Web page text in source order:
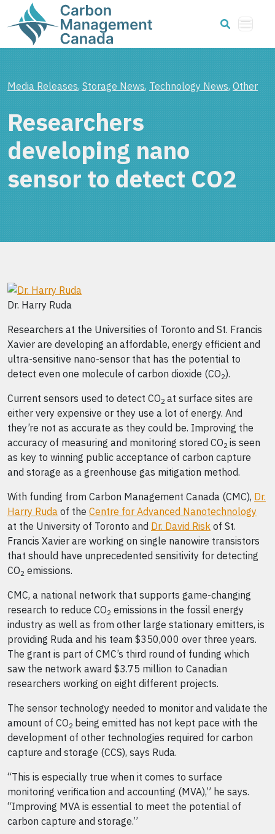
Media Releases, Storage News, Technology News, Other
Researchers
developing nano
sensor to detect CO2
Dr. Harry Ruda
Researchers at the Universities of Toronto and St. Francis
Xavier are developing an affordable, energy efficient and
ultra-sensitive nano-sensor that has the potential to
detect even one molecule of carbon dioxide (CO2).
Current sensors used to detect CO2 at surface sites are
either very expensive or they use a lot of energy. And
they’re not as accurate as they could be. Improving the
accuracy of measuring and monitoring stored CO2 is seen
as key to winning public acceptance of carbon capture
and storage as a greenhouse gas mitigation method.
With funding from Carbon Management Canada (CMC), Dr.
Harry Ruda of the Centre for Advanced Nanotechnology
at the University of Toronto and Dr. David Risk of St.
Francis Xavier are working on single nanowire transistors
that should have unprecedented sensitivity for detecting
CO2 emissions.
CMC, a national network that supports game-changing
research to reduce CO2 emissions in the fossil energy
industry as well as from other large stationary emitters, is
providing Ruda and his team $350,000 over three years.
The grant is part of CMC’s third round of funding which
saw the network award $3.75 million to Canadian
researchers working on eight different projects.
The sensor technology needed to monitor and validate the
amount of CO2 being emitted has not kept pace with the
development of other technologies required for carbon
capture and storage (CCS), says Ruda.
“This is especially true when it comes to surface
monitoring verification and accounting (MVA),” he says.
“Improving MVA is essential to meet the potential of
carbon capture and storage.”